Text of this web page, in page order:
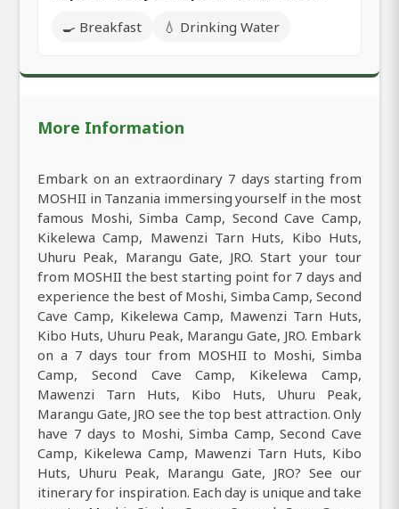
🍳 Breakfast
💧 Drinking Water
More Information
Embark on an extraordinary 7 days starting from
MOSHII in Tanzania immersing yourself in the most
famous Moshi, Simba Camp, Second Cave Camp,
Kikelewa Camp, Mawenzi Tarn Huts, Kibo Huts,
Uhuru Peak, Marangu Gate, JRO. Start your tour
from MOSHII the best starting point for 7 days and
experience the best of Moshi, Simba Camp, Second
Cave Camp, Kikelewa Camp, Mawenzi Tarn Huts,
Kibo Huts, Uhuru Peak, Marangu Gate, JRO. Embark
on a 7 days tour from MOSHII to Moshi, Simba
Camp, Second Cave Camp, Kikelewa Camp,
Mawenzi Tarn Huts, Kibo Huts, Uhuru Peak,
Marangu Gate, JRO see the top best attraction. Only
have 7 days to Moshi, Simba Camp, Second Cave
Camp, Kikelewa Camp, Mawenzi Tarn Huts, Kibo
Huts, Uhuru Peak, Marangu Gate, JRO? See our
itinerary for inspiration. Each day is unique and take